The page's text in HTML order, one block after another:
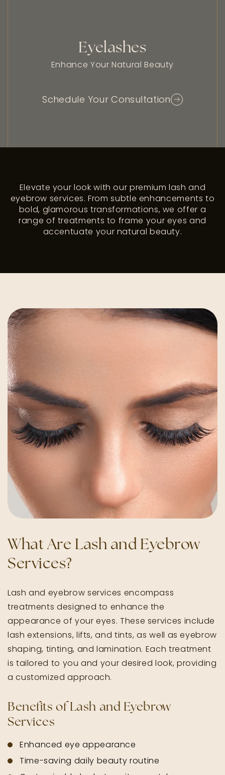
Eyelashes
Enhance Your Natural Beauty
Schedule Your Consultation
Elevate your look with our premium lash and
eyebrow services. From subtle enhancements to
bold, glamorous transformations, we offer a
range of treatments to frame your eyes and
accentuate your natural beauty.
What Are Lash and Eyebrow
Services?
Lash and eyebrow services encompass
treatments designed to enhance the
appearance of your eyes. These services include
lash extensions, lifts, and tints, as well as eyebrow
shaping, tinting, and lamination. Each treatment
is tailored to you and your desired look, providing
a customized approach.
Benefits of Lash and Eyebrow
Services
Enhanced eye appearance
Time-saving daily beauty routine